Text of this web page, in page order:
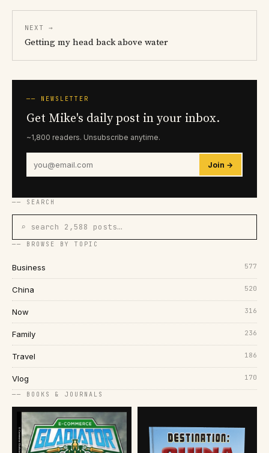
NEXT →
Getting my head back above water
── NEWSLETTER
Get Mike's daily post in your inbox.
~1,800 readers. Unsubscribe anytime.
Join →
── SEARCH
⌕ search 2,588 posts…
── BROWSE BY TOPIC
Business 577
China 520
Now 316
Family 236
Travel 186
Vlog 170
── BOOKS & JOURNALS